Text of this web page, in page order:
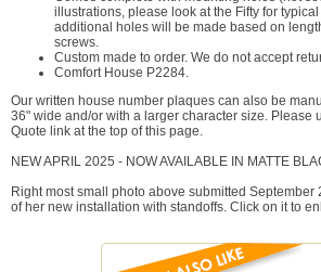
illustrations, please look at the Fifty for
additional holes will be made based on
screws.
Custom made to order. We do not accept
Comfort House P2284.
Our written house number plaques can also be
36" wide and/or with a larger character size. Please
Quote link at the top of this page.
NEW APRIL 2025 - NOW AVAILABLE IN MATTE
Right most small photo above submitted
of her new installation with standoffs. Click on it to